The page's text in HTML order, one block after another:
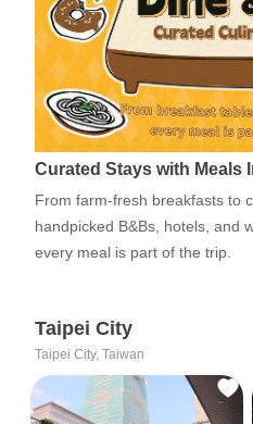
Curated Stays with
From farm-fresh breakfasts to
handpicked B&Bs, hotels, and
every meal is part of the trip.
Taipei City
Taipei City, Taiwan